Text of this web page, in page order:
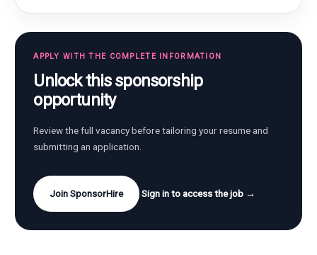
APPLY WITH THE COMPLETE INFORMATION
Unlock this sponsorship
opportunity
Review the full vacancy before tailoring your resume and
submitting an application.
Join SponsorHire Sign in to access the job →